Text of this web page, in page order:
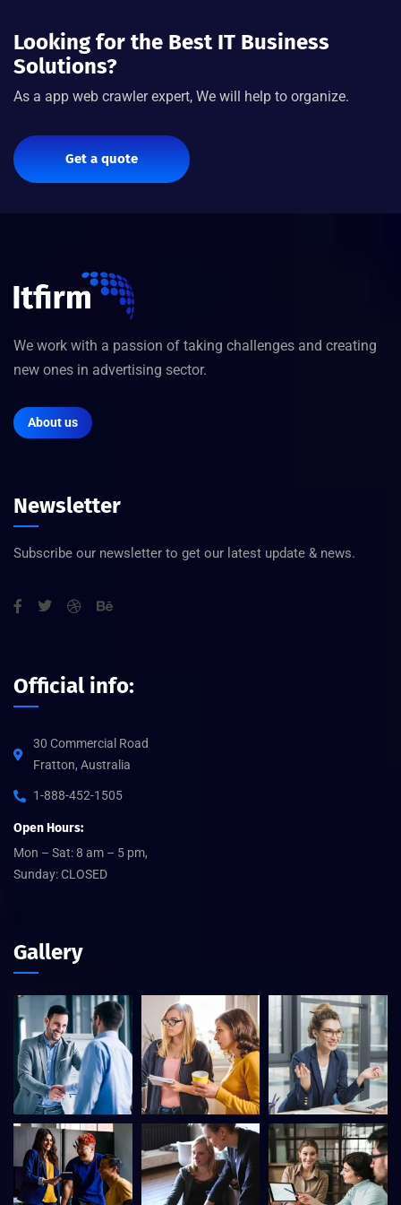
Looking for the Best IT Business
Solutions?
As a app web crawler expert, We will help to organize.
Get a quote
We work with a passion of taking challenges and creating
new ones in advertising sector.
About us
Newsletter
Subscribe our newsletter to get our latest update & news.
Official info:
30 Commercial Road
Fratton, Australia
1-888-452-1505
Open Hours:
Mon – Sat: 8 am – 5 pm,
Sunday: CLOSED
Gallery